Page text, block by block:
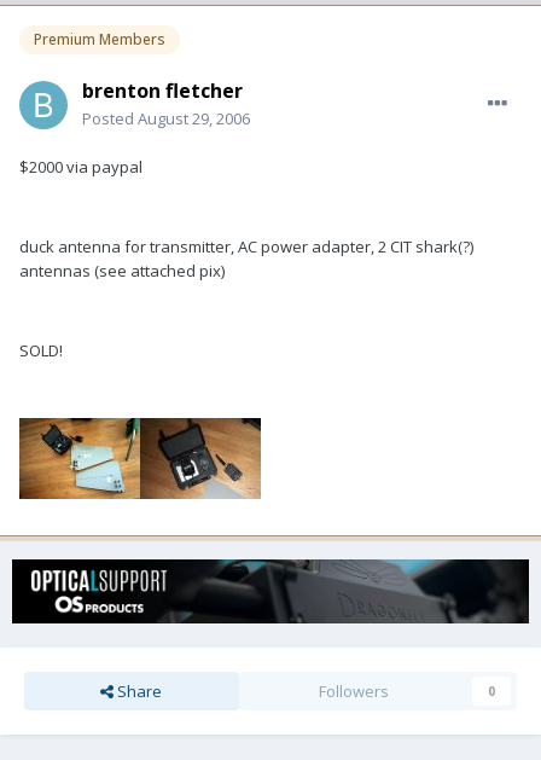
Premium Members
brenton fletcher
Posted August 29, 2006
$2000 via paypal
duck antenna for transmitter, AC power adapter, 2 CIT shark(?)
antennas (see attached pix)
SOLD!
Share Followers 0